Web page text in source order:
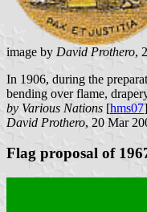
image by David Prothero,
In 1906, during the
bending over flame,
by Various Nations [hms07
David Prothero, 20 Mar
Flag proposal of